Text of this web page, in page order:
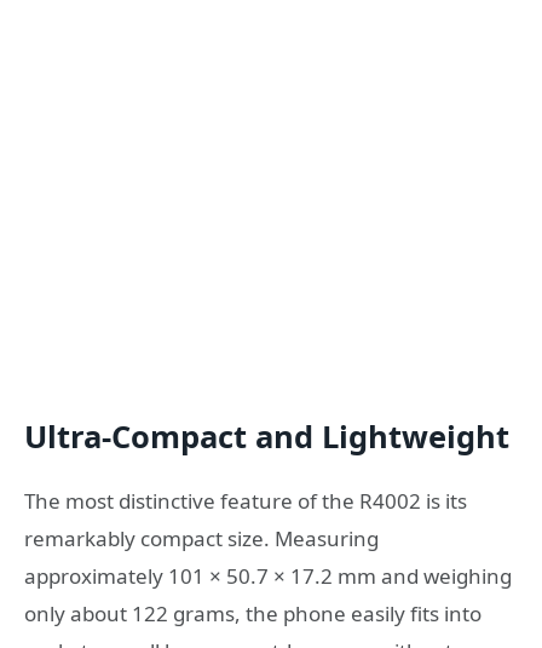
Ultra-Compact and Lightweight
The most distinctive feature of the R4002 is its
remarkably compact size. Measuring
approximately 101 × 50.7 × 17.2 mm and weighing
only about 122 grams, the phone easily fits into